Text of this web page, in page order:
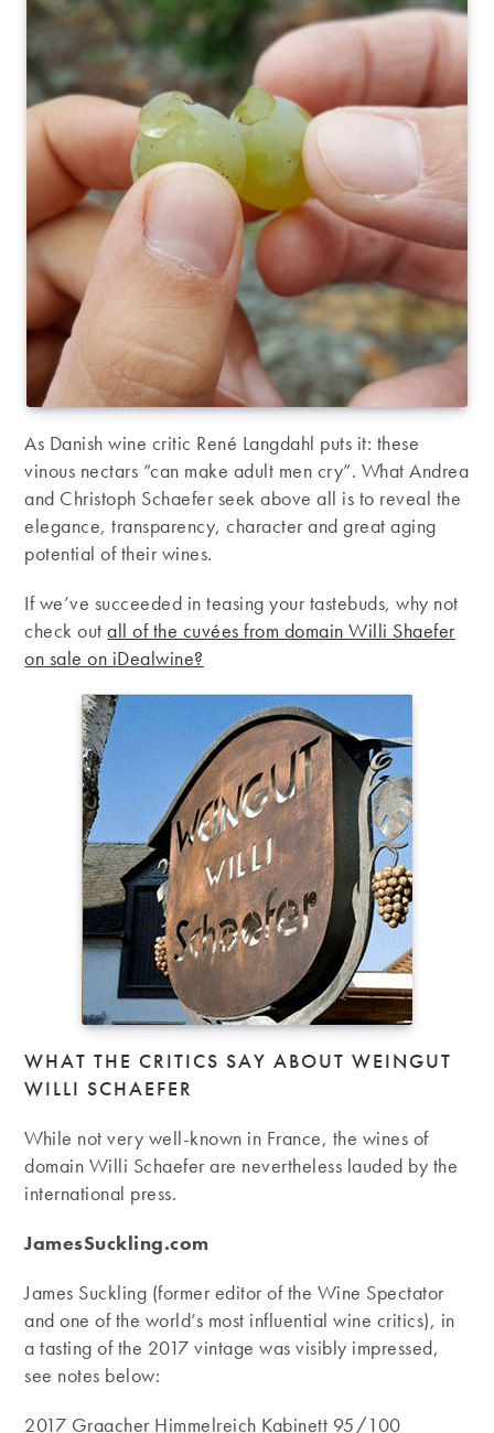
As Danish wine critic René Langdahl puts it: these
vinous nectars “can make adult men cry”. What Andrea
and Christoph Schaefer seek above all is to reveal the
elegance, transparency, character and great aging
potential of their wines.
If we’ve succeeded in teasing your tastebuds, why not
check outall of the cuvées from domain Willi Shaefer
on sale on iDealwine?
WHAT THE CRITICS SAY ABOUT WEINGUT
WILLI SCHAEFER
While not very well-known in France, the wines of
domain Willi Schaefer are nevertheless lauded by the
international press.
JamesSuckling.com
James Suckling (former editor of the Wine Spectator
and one of the world’s most influential wine critics), in
a tasting of the 2017 vintage was visibly impressed,
see notes below:
2017 Graacher Himmelreich Kabinett 95/100